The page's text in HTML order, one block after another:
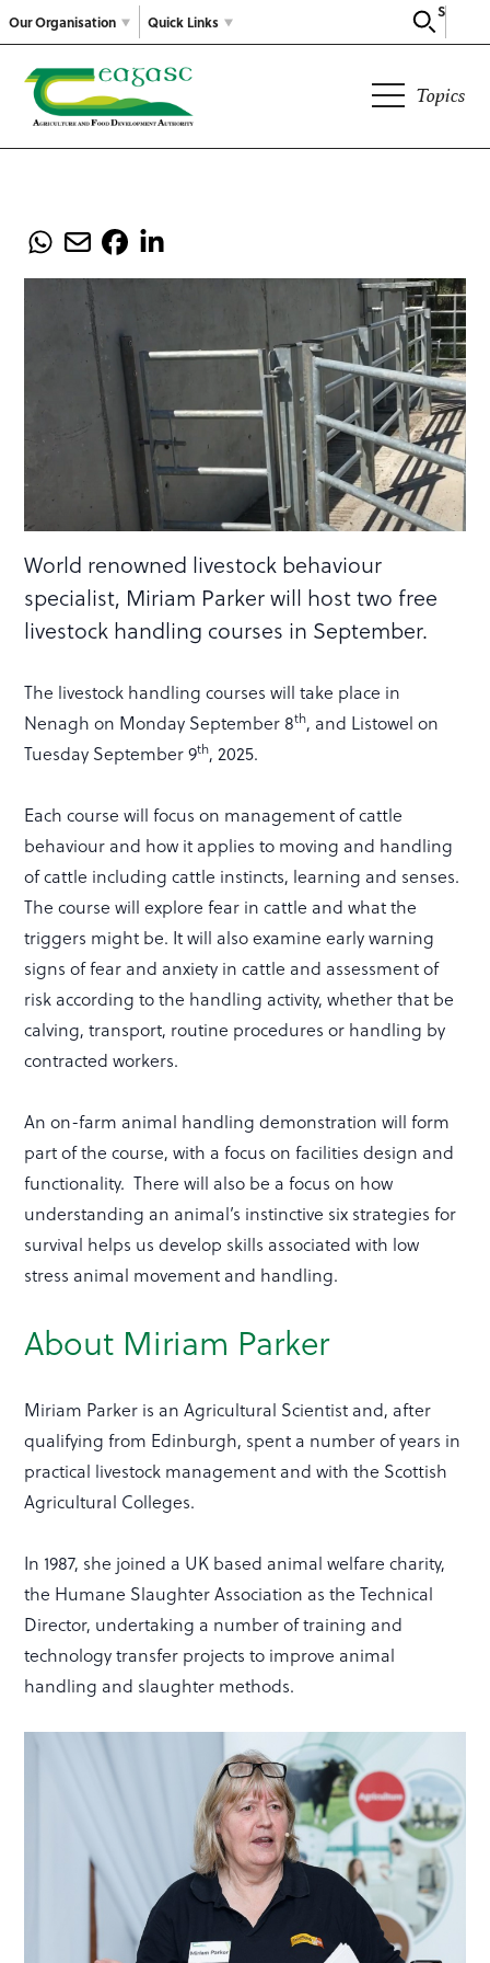
Our Organisation
Search
Quick Links
Topics
World renowned livestock behaviour
specialist, Miriam Parker will host two free
livestock handling courses in September.
The livestock handling courses will take place in
Nenagh on Monday September 8th, and Listowel on
Tuesday September 9th, 2025.
Each course will focus on management of cattle
behaviour and how it applies to moving and handling
of cattle including cattle instincts, learning and senses.
The course will explore fear in cattle and what the
triggers might be. It will also examine early warning
signs of fear and anxiety in cattle and assessment of
risk according to the handling activity, whether that be
calving, transport, routine procedures or handling by
contracted workers.
An on-farm animal handling demonstration will form
part of the course, with a focus on facilities design and
functionality. There will also be a focus on how
understanding an animal’s instinctive six strategies for
survival helps us develop skills associated with low
stress animal movement and handling.
About Miriam Parker
Miriam Parker is an Agricultural Scientist and, after
qualifying from Edinburgh, spent a number of years in
practical livestock management and with the Scottish
Agricultural Colleges.
In 1987, she joined a UK based animal welfare charity,
the Humane Slaughter Association as the Technical
Director, undertaking a number of training and
technology transfer projects to improve animal
handling and slaughter methods.